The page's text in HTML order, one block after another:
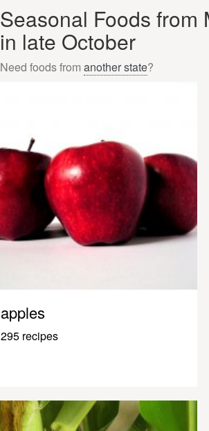
Seasonal Foods from
in late October
Need foods from another state?
apples
295 recipes